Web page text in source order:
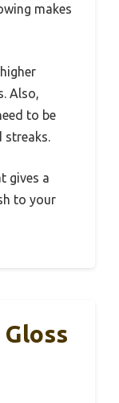
makes
Also,
to be
streaks.
gives a
to your